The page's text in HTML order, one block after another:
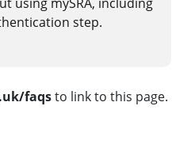
step.
faqsto link to this page.